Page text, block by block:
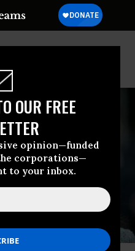
OUR FREE
opinion—funded
corporations—
to your inbox.